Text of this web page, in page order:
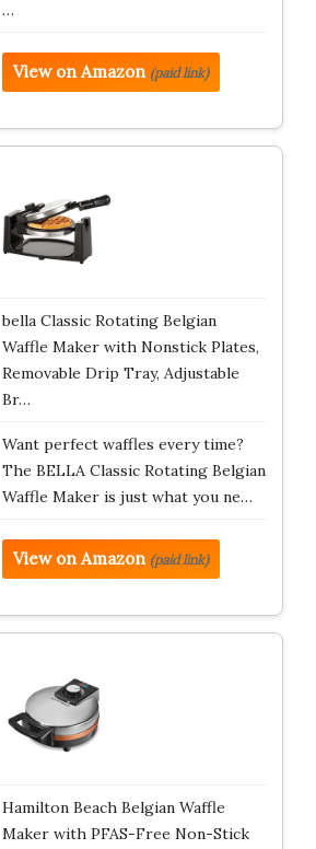
…
View on Amazon (paid link)
bella Classic Rotating Belgian
Waffle Maker with Nonstick Plates,
Removable Drip Tray, Adjustable
Br…
Want perfect waffles every time?
The BELLA Classic Rotating Belgian
Waffle Maker is just what you ne…
View on Amazon (paid link)
Hamilton Beach Belgian Waffle
Maker with PFAS-Free Non-Stick